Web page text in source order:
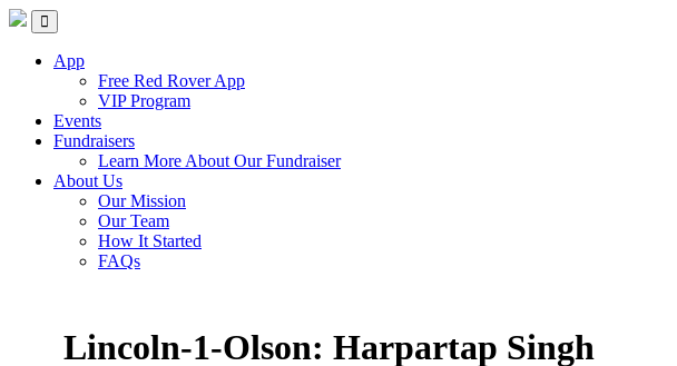
Skip
content
Red Rover Fitness
Run Right Over
App
Free Red Rover App
VIP Program
Events
Fundraisers
Learn More About Our Fundraiser
About Us
Our Mission
Our Team
How It Started
FAQs
Lincoln-1-Olson: Harpartap Singh